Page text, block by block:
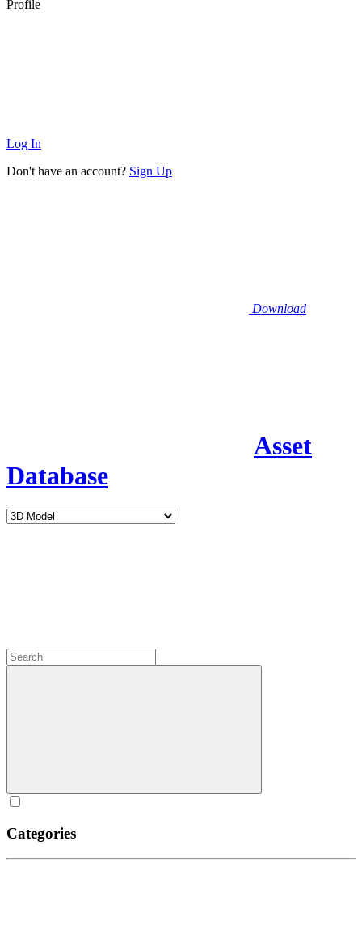
Profile
Log In
Don't have an account? Sign Up
Download
Asset
Database
Categories